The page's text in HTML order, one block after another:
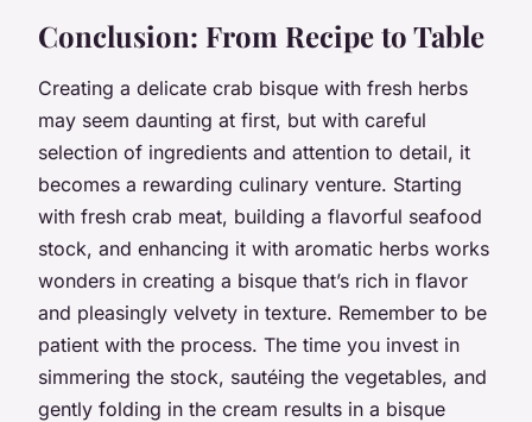
Conclusion: From Recipe to Table
Creating a delicate crab bisque with fresh herbs
may seem daunting at first, but with careful
selection of ingredients and attention to detail, it
becomes a rewarding culinary venture. Starting
with fresh crab meat, building a flavorful seafood
stock, and enhancing it with aromatic herbs works
wonders in creating a bisque that’s rich in flavor
and pleasingly velvety in texture. Remember to be
patient with the process. The time you invest in
simmering the stock, sautéing the vegetables, and
gently folding in the cream results in a bisque